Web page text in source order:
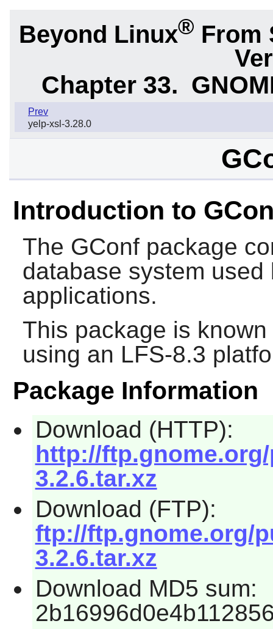
Beyond Linux® From
Chapter 33.
Prev
yelp-xsl-3.28.0
Introduction to
The GConfpackage
database system
applications.
This package is
using an LFS-8.3
Package Information
Download (HTTP):
http://
3.2.6.tar.xz
Download (FTP):
ftp://ftp.gnome.org/
3.2.6.tar.xz
Download MD5 sum: